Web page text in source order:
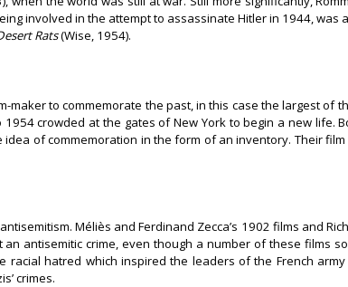
involved in the attempt to assassinate Hitler in 1944, was
Rats(Wise, 1954).
to commemorate the past, in this case the largest of
crowded at the gates of New York to begin a new life.
of commemoration in the form of an inventory. Their
Méliès and Ferdinand Zecca’s 1902 films and
antisemitic crime, even though a number of these films
racial hatred which inspired the leaders of the French
crimes.